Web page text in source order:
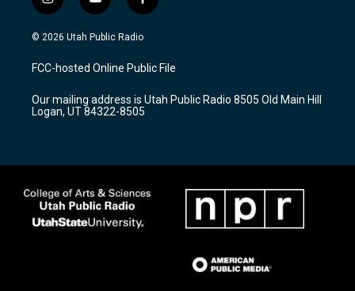
i
n
s
a
g
a
m
y
o
u
u
b
f
a
c
b
o
k
© 2026 Utah Public Radio
FCC-hosted Online Public File
Our mailing address is Utah Public Radio 8505 Old Main Hill
Logan, UT 84322-8505